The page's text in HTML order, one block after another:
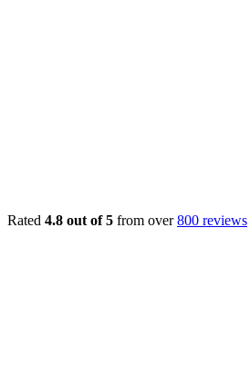
Rated 4.8 out of 5 from over800 reviews